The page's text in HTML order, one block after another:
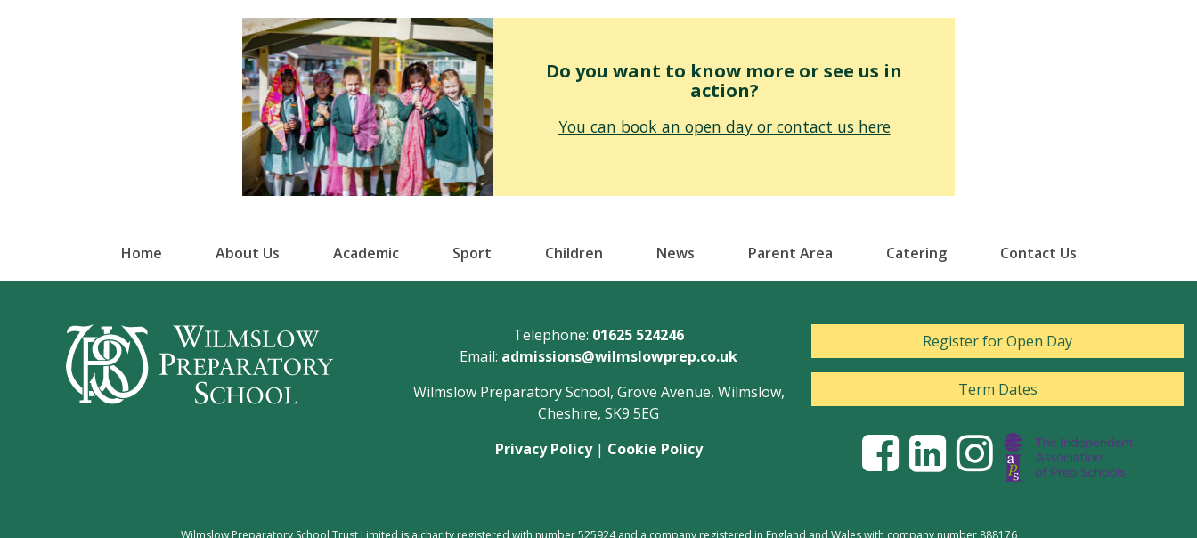
Do you want to know more or see us in
action?
You can book an open day or contact us here
Home About Us Academic Sport Children News Parent Area Catering Contact Us
Telephone: 01625 524246
Email: admissions@wilmslowprep.co.uk
Wilmslow Preparatory School, Grove Avenue, Wilmslow,
Cheshire, SK9 5EG
Privacy Policy| Cookie Policy
Register for Open Day
Term Dates
Wilmslow Preparatory School Trust Limited is a charity registered with number 525924 and a company registered in England and Wales with company number 888176